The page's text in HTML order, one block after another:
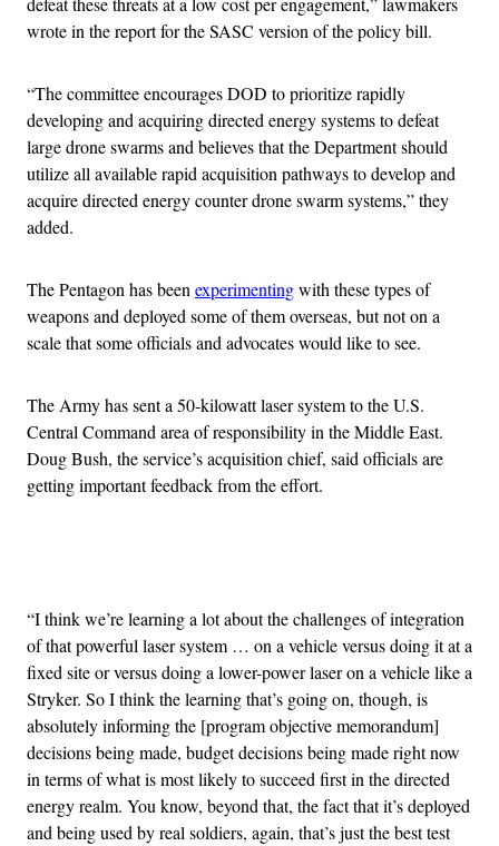
wrote in the report for the SASC version of the policy bill.
“The committee encourages DOD to prioritize rapidly
developing and acquiring directed energy systems to defeat
large drone swarms and believes that the Department should
utilize all available rapid acquisition pathways to develop and
acquire directed energy counter drone swarm systems,” they
added.
The Pentagon has beenexperimentingwith these types of
weapons and deployed some of them overseas, but not on a
scale that some officials and advocates would like to see.
The Army has sent a 50-kilowatt laser system to the U.S.
Central Command area of responsibility in the Middle East.
Doug Bush, the service’s acquisition chief, said officials are
getting important feedback from the effort.
“I think we’re learning a lot about the challenges of integration
of that powerful laser system … on a vehicle versus doing it at a
fixed site or versus doing a lower-power laser on a vehicle like a
Stryker. So I think the learning that’s going on, though, is
absolutely informing the [program objective memorandum]
decisions being made, budget decisions being made right now
in terms of what is most likely to succeed first in the directed
energy realm. You know, beyond that, the fact that it’s deployed
and being used by real soldiers, again, that’s just the best test